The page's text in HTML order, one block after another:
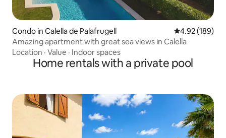
Condo in Calella de Palafrugell 4.92 out of 5
4.92 (189)
Amazing apartment with great sea views in Calella
Location · Value · Indoor spaces
Home rentals with a private pool